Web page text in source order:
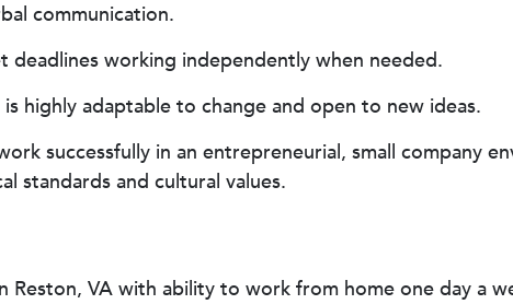
communication.
deadlines working independently when needed.
highly adaptable to change and open to new ideas.
successfully in an entrepreneurial, small company
standards and cultural values.
Reston, VA with ability to work from home one day a